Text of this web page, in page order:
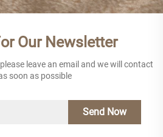
Our Newsletter
leave an email and we will contact
soon as possible
Send Now